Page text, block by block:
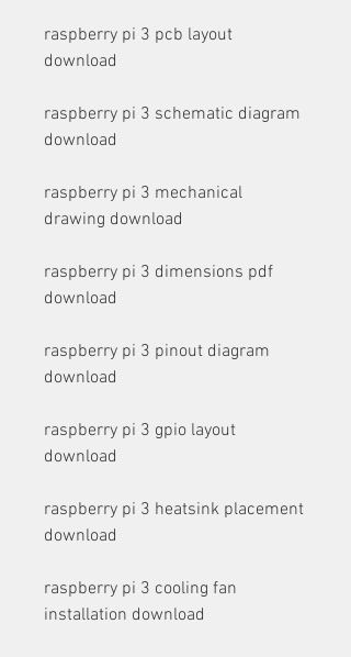
raspberry pi 3 pcb layout
download
raspberry pi 3 schematic diagram
download
raspberry pi 3 mechanical
drawing download
raspberry pi 3 dimensions pdf
download
raspberry pi 3 pinout diagram
download
raspberry pi 3 gpio layout
download
raspberry pi 3 heatsink placement
download
raspberry pi 3 cooling fan
installation download